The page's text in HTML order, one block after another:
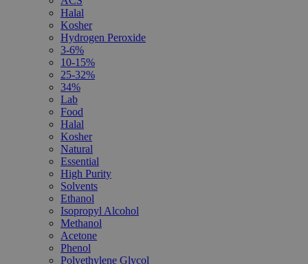
Halal
Kosher
Hydrogen Peroxide
3-6%
10-15%
25-32%
34%
Lab
Food
Halal
Kosher
Natural
Essential
High Purity
Solvents
Ethanol
Isopropyl Alcohol
Methanol
Acetone
Phenol
Polyethylene Glycol